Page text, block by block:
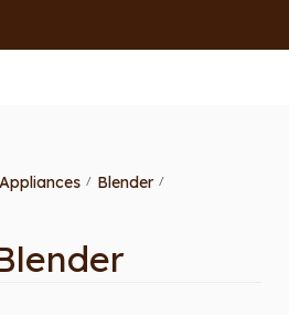
/ Blender /